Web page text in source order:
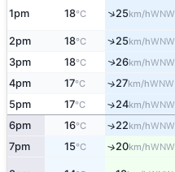
1pm 18°C ↑25km/hWNW
2pm 18°C ↑25km/hWNW
3pm 18°C ↑26km/hWNW
4pm 17°C ↑27km/hWNW
5pm 17°C ↑24km/hWNW
6pm 16°C ↑22km/hWNW
7pm 15°C ↑20km/hWNW